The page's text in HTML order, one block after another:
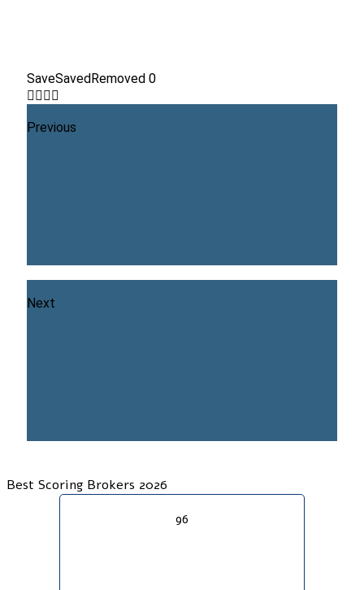
SaveSavedRemoved 0
Previous
Next
Best Scoring Brokers 2026
96